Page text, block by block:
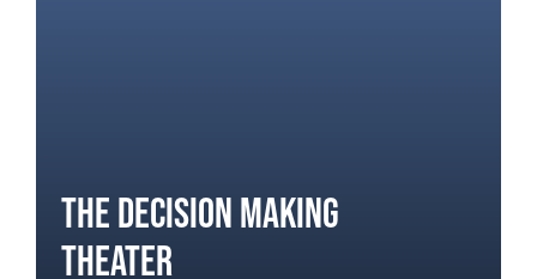
THE DECISION MAKING
THEATER